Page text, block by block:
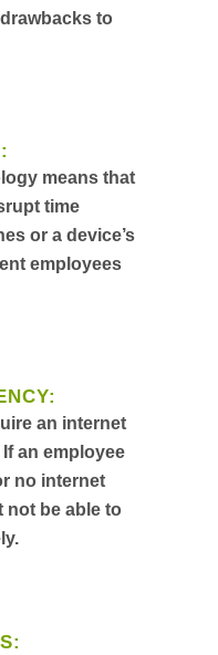
to
means that
time
or a device’s
employees
an internet
an employee
no internet
not be able to